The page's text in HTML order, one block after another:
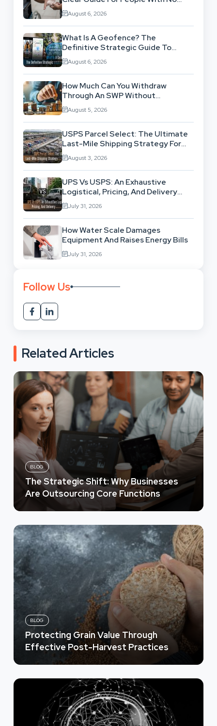
Legal Background
August 6, 2026
What Is A Geofence? The
Definitive Strategic Guide To
Location-Based Architecture
August 6, 2026
How Much Can You Withdraw
Through An SWP Without
Exhausting Your Investment?
August 5, 2026
USPS Parcel Select: The Ultimate
Last-Mile Shipping Strategy For
High-Volume Businesses
August 3, 2026
UPS Vs USPS: An Exhaustive
Logistical, Pricing, And Delivery
Network Comparison
July 31, 2026
How Water Scale Damages
Equipment And Raises Energy Bills
July 31, 2026
Follow Us
Related Articles
BLOG
The Strategic Shift: Why Businesses
Are Outsourcing Core Functions
BLOG
Protecting Grain Value Through
Effective Post-Harvest Practices